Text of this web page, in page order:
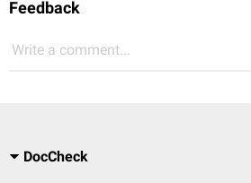
Feedback
Write a comment...
DocCheck